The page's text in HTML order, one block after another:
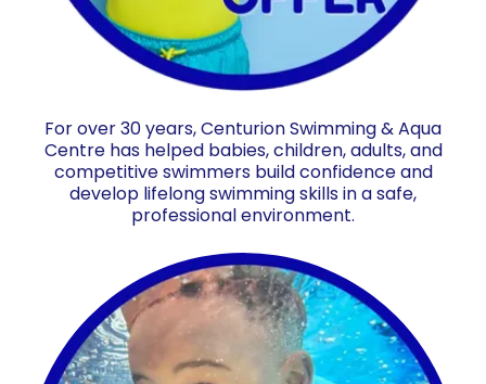
For over 30 years, Centurion Swimming & Aqua
Centre has helped babies, children, adults, and
competitive swimmers build confidence and
develop lifelong swimming skills in a safe,
professional environment.